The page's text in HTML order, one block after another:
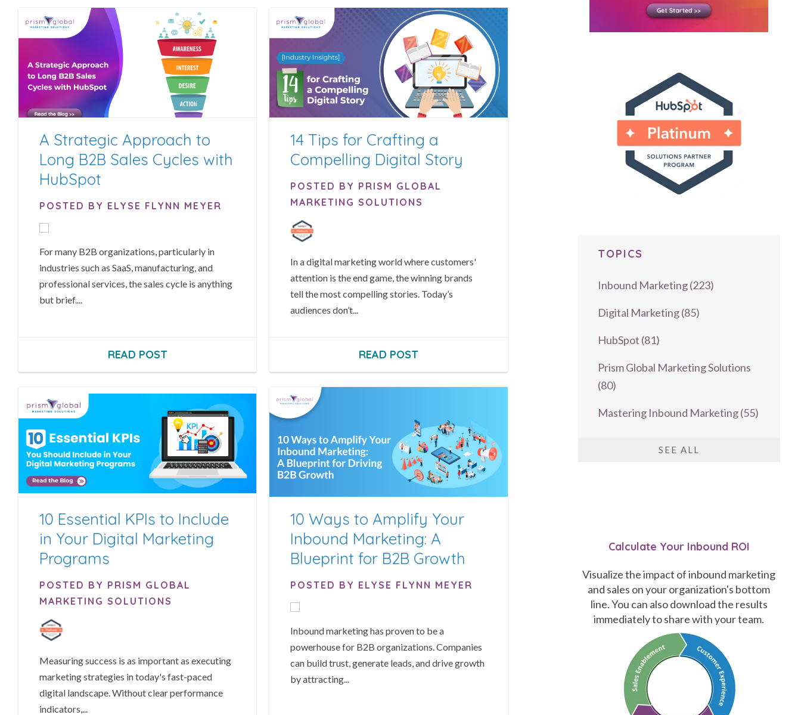
A Strategic Approach to
Long B2B Sales Cycles with
HubSpot
POSTED BY ELYSE FLYNN MEYER
For many B2B organizations, particularly in
industries such as SaaS, manufacturing, and
professional services, the sales cycle is anything
but brief....
READ POST
14 Tips for Crafting a
Compelling Digital Story
POSTED BY PRISM GLOBAL
MARKETING SOLUTIONS
In a digital marketing world where customers'
attention is the end game, the winning brands
tell the most compelling stories. Today’s
audiences don’t...
READ POST
10 Essential KPIs to Include
in Your Digital Marketing
Programs
POSTED BY PRISM GLOBAL
MARKETING SOLUTIONS
Measuring success is as important as executing
marketing strategies in today's fast-paced
digital landscape. Without clear performance
indicators,...
10 Ways to Amplify Your
Inbound Marketing: A
Blueprint for B2B Growth
POSTED BY ELYSE FLYNN MEYER
Inbound marketing has proven to be a
powerhouse for B2B organizations. Companies
can build trust, generate leads, and drive growth
by attracting...
TOPICS
Inbound Marketing(223)
Digital Marketing(85)
HubSpot (81)
Prism Global Marketing Solutions
(80)
Mastering Inbound Marketing(55)
SEE ALL
Calculate Your Inbound ROI
Visualize the impact of inbound marketing
and sales on your organization's bottom
line. You can also download the results
immediately to share with your team.